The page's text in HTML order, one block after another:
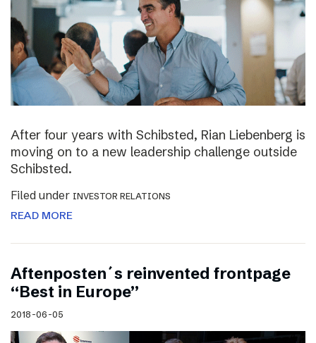
After four years with Schibsted, Rian Liebenberg is
moving on to a new leadership challenge outside
Schibsted.
Filed under INVESTOR RELATIONS
READ MORE
Aftenposten´s reinvented frontpage
“Best in Europe”
2018-06-05